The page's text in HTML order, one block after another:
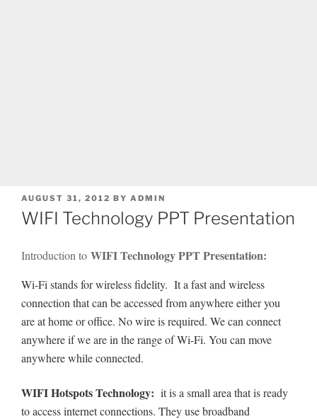
POSTED
ON
AUGUST 31, 2012 BY ADMIN
WIFI Technology PPT Presentation
Introduction to WIFI Technology PPT Presentation:
Wi-Fi stands for wireless fidelity. It a fast and wireless
connection that can be accessed from anywhere either you
are at home or office. No wire is required. We can connect
anywhere if we are in the range of Wi-Fi. You can move
anywhere while connected.
WIFI Hotspots Technology: it is a small area that is ready
to access internet connections. They use broadband